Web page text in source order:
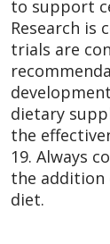
to support
Research is
trials are
dietary
the
19. Always
the addition
diet.